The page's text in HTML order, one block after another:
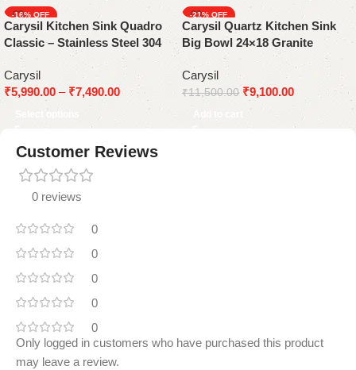
-16%
Carysil Kitchen Sink Quadro
Classic – Stainless Steel 304
Grade (Available in 16×18,
20×17, 21×18, and 24×18)
Carysil
₹5,990.00 – ₹7,490.00
Select options
-21%
Carysil Quartz Kitchen Sink
Big Bowl 24×18 Granite
Metallic Nera
Carysil
₹11,500.00 ₹9,100.00
Add to cart
Customer Reviews
0 reviews
0
0
0
0
0
Only logged in customers who have purchased this product
may leave a review.